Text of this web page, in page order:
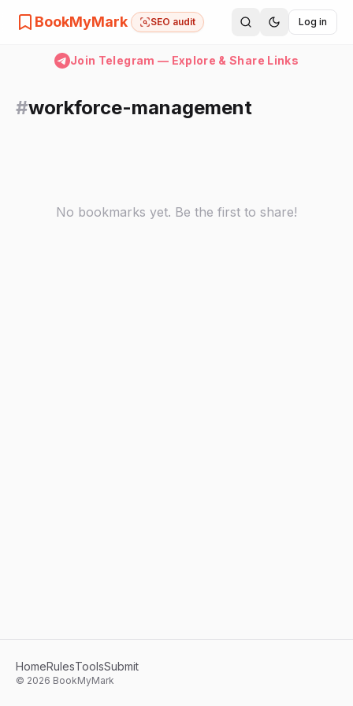
BookMyMark SEO audit Log in
Join Telegram — Explore & Share Links
#workforce-management
No bookmarks yet. Be the first to share!
HomeRulesToolsSubmit
© 2026 BookMyMark